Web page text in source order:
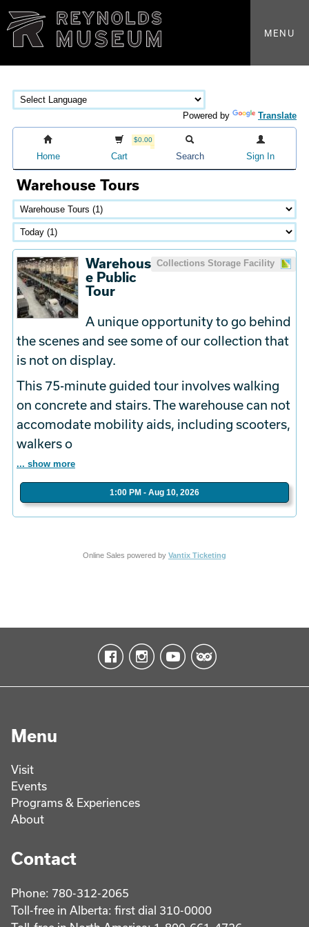
MENU
Powered by Translate
Home
$0.00
Cart Search Sign In
Warehouse Tours
Collections Storage Facility
Warehous
e Public
Tour
A unique opportunity to go behind
the scenes and see some of our collection that
is not on display.
This 75-minute guided tour involves walking
on concrete and stairs. The warehouse can not
accomodate mobility aids, including scooters,
walkers o
... show more
1:00 PM - Aug 10, 2026
Online Sales powered by Vantix Ticketing
Menu
Visit
Events
Programs & Experiences
About
Contact
Phone: 780-312-2065
Toll-free in Alberta: first dial 310-0000